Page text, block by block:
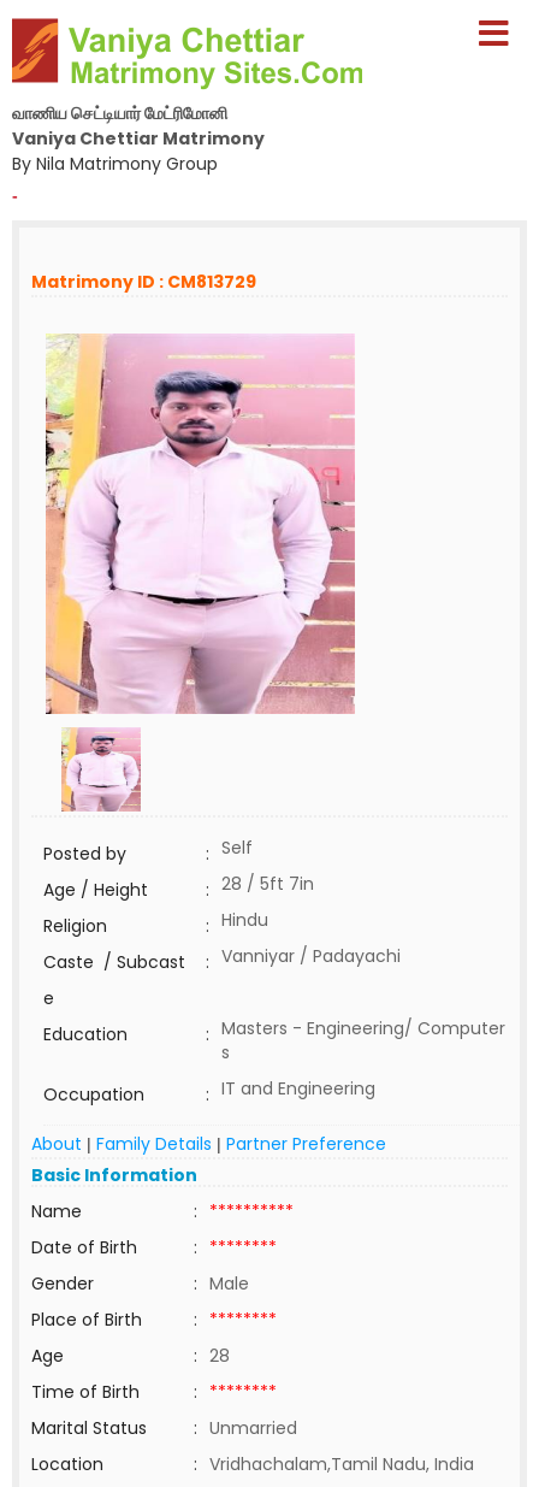
வாணிய செட்டியார் மேட்ரிமோனி
Vaniya Chettiar Matrimony
By Nila Matrimony Group
-
Matrimony ID : CM813729
Posted by : Self
Age / Height
: 28 / 5ft 7in
Religion
: Hindu
Caste / Subcast
e
: Vanniyar / Padayachi
Education : Masters - Engineering/ Computer
s
Occupation
: IT and Engineering
About | Family Details | Partner Preference
Basic Information
Name
: **********
Date of Birth
: ********
Gender
: Male
Place of Birth
: ********
Age
: 28
Time of Birth
: ********
Marital Status
: Unmarried
Location
: Vridhachalam,Tamil Nadu, India